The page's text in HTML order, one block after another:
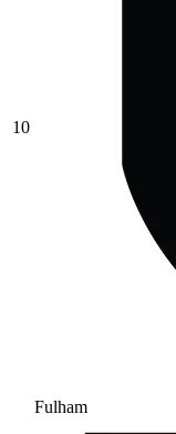
10
Fulham